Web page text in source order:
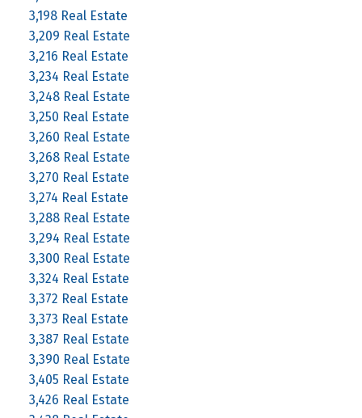
3,198 Real Estate
3,209 Real Estate
3,216 Real Estate
3,234 Real Estate
3,248 Real Estate
3,250 Real Estate
3,260 Real Estate
3,268 Real Estate
3,270 Real Estate
3,274 Real Estate
3,288 Real Estate
3,294 Real Estate
3,300 Real Estate
3,324 Real Estate
3,372 Real Estate
3,373 Real Estate
3,387 Real Estate
3,390 Real Estate
3,405 Real Estate
3,426 Real Estate